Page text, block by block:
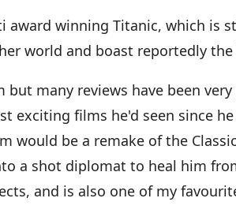
award winning Titanic, which is
world and boast reportedly
many reviews have been
exciting films he'd seen since
would be a remake of the
a shot diplomat to heal him
and is also one of my